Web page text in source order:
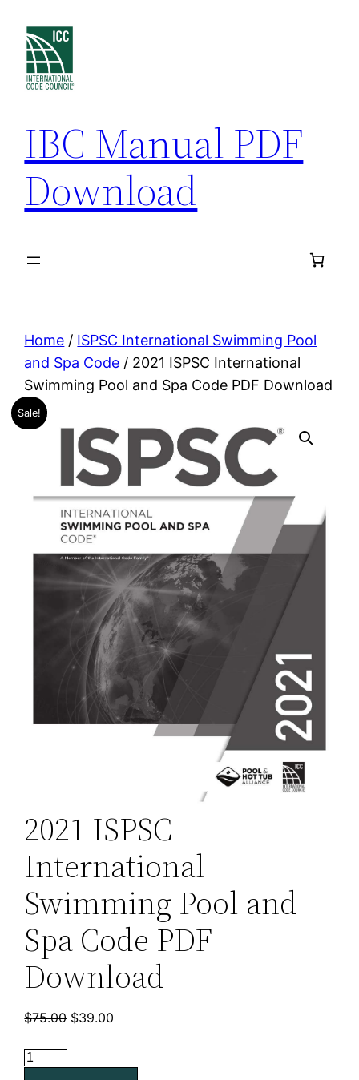
content
IBC Manual PDF
Download
Home / ISPSC International Swimming Pool
and Spa Code / 2021 ISPSC International
Swimming Pool and Spa Code PDF Download
Sale!
2021 ISPSC
International
Swimming Pool and
Spa Code PDF
Download
$75.00 Original
$39.00
2021